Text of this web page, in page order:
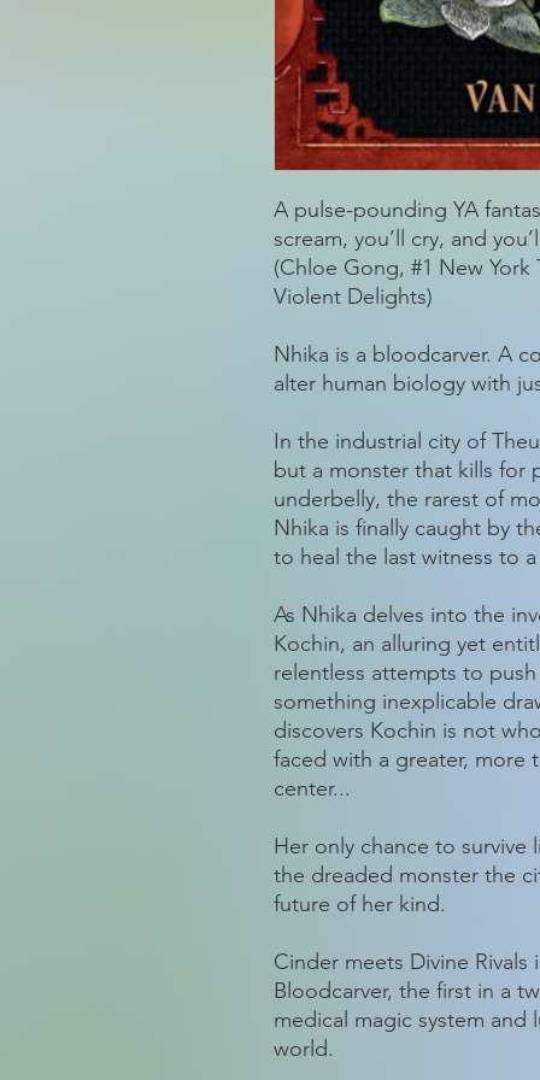
A pulse-pounding YA
scream, you’ll cry, and
(Chloe Gong, #1 New
Violent Delights)
Nhika is a bloodcarver. A
alter human biology with
In the industrial city of
but a monster that kills for
underbelly, the rarest of
Nhika is finally caught by
to heal the last witness to
As Nhika delves into the
Kochin, an alluring yet
relentless attempts to
something inexplicable
discovers Kochin is not
faced with a greater, more
center...
Her only chance to
the dreaded monster the
future of her kind.
Cinder meets Divine Rivals
Bloodcarver, the first in a
medical magic system and
world.